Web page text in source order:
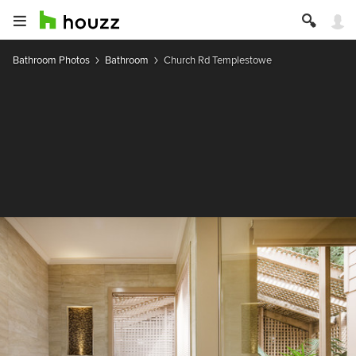
Bathroom Photos Bathroom Church Rd Templestowe